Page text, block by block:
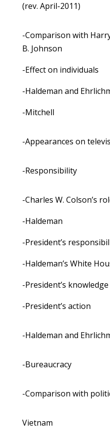
(rev. April-2011)
-Comparison with
B. Johnson
-Effect on individuals
-Haldeman and
-Mitchell
-Appearances on
-Responsibility
-Charles W. Colson’s
-Haldeman
-President’s
-Haldeman’s White
-President’s knowledge
-President’s action
-Haldeman and
-Bureaucracy
-Comparison with
Vietnam